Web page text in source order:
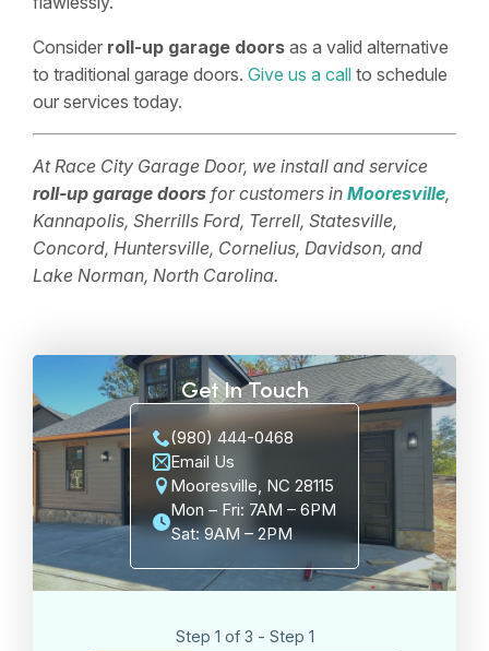
Consider roll-up garage doors as a valid alternative
to traditional garage doors. Give us a call to schedule
our services today.
At Race City Garage Door, we install and service
roll-up garage doors for customers in Mooresville,
Kannapolis, Sherrills Ford, Terrell, Statesville,
Concord, Huntersville, Cornelius, Davidson, and
Lake Norman, North Carolina.
Get In Touch
(980) 444-0468
Email Us
Mooresville, NC 28115
Mon – Fri: 7AM – 6PM
Sat: 9AM – 2PM
Step 1 of 3 - Step 1